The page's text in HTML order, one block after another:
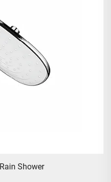
Shower